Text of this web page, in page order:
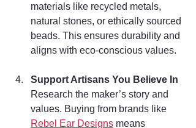
materials like recycled metals,
natural stones, or ethically sourced
beads. This ensures durability and
aligns with eco-conscious values.
Support Artisans You Believe In
Research the maker’s story and
values. Buying from brands like
Rebel Ear Designs means